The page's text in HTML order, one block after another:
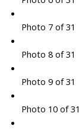
Photo 7 of 31
Photo 8 of 31
Photo 9 of 31
Photo 10 of 31